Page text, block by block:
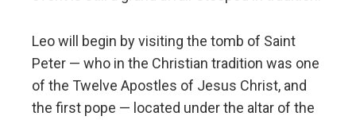
Leo will begin by visiting the tomb of Saint
Peter — who in the Christian tradition was one
of the Twelve Apostles of Jesus Christ, and
the first pope — located under the altar of the